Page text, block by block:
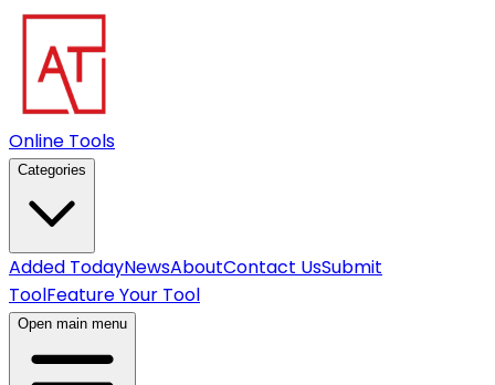
Online Tools
Categories
Added TodayNewsAboutContact UsSubmit
ToolFeature Your Tool
Open main menu